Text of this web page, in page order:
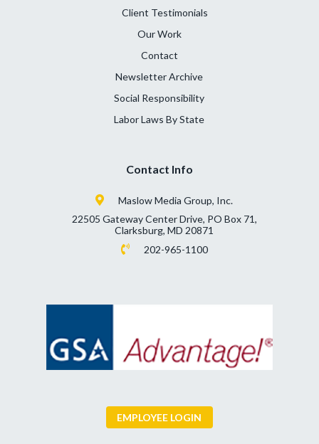
Client Testimonials
Our Work
Contact
Newsletter Archive
Social Responsibility
Labor Laws By State
Contact Info
Maslow Media Group, Inc.
22505 Gateway Center Drive, PO Box 71,
Clarksburg, MD 20871
202-965-1100
EMPLOYEE LOGIN